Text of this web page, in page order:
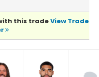
this tradeView Trade